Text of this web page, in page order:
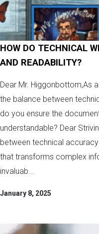
HOW DO TECHNICAL
AND READABILITY?
Dear Mr. Higgonbottom,As
the balance between
do you ensure the
understandable? Dear
between technical
that transforms complex
invaluab...
January 8, 2025